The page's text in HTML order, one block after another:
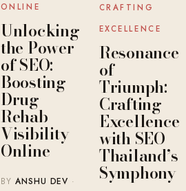
ONLINE
Unlocking
the Power
of SEO:
Boosting
Drug
Rehab
Visibility
Online
BY ANSHU DEV ·
CRAFTING
EXCELLENCE
Resonance
of
Triumph:
Crafting
Excellence
with SEO
Thailand’s
Symphony